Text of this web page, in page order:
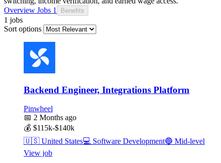
Overview Jobs 1 Benefits
1 jobs
Sort options
Backend Engineer, Integrations Platform
Pinwheel
📅 2 Months ago
💰 $115k-$140k
🇺🇸 United States💻 Software Development🔵 Mid-level
View job